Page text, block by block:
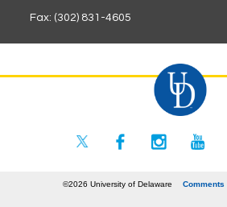
Fax: (302) 831-4605
©2026 University of Delaware Comments